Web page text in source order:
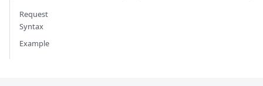
Request
Syntax
Example